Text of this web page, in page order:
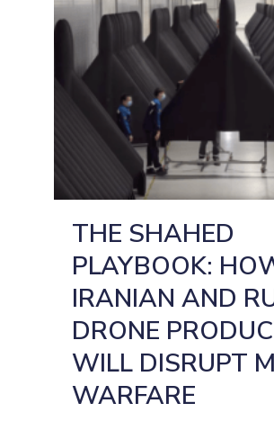
THE SHAHED
PLAYBOOK:
IRANIAN AND
DRONE
WILL DISRUPT
WARFARE